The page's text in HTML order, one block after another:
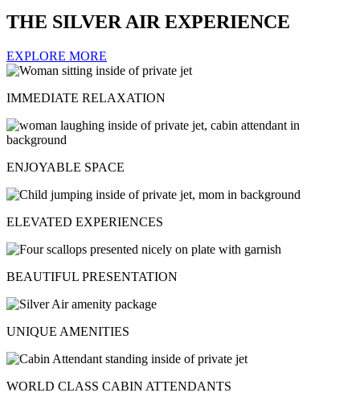
THE SILVER AIR EXPERIENCE
EXPLORE MORE
IMMEDIATE RELAXATION
ENJOYABLE SPACE
ELEVATED EXPERIENCES
BEAUTIFUL PRESENTATION
UNIQUE AMENITIES
WORLD CLASS CABIN ATTENDANTS